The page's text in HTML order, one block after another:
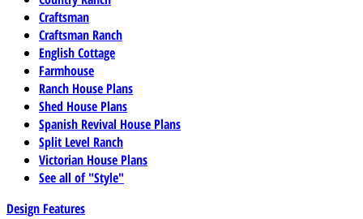
Craftsman
Craftsman Ranch
English Cottage
Farmhouse
Ranch House Plans
Shed House Plans
Spanish Revival House Plans
Split Level Ranch
Victorian House Plans
See all of "Style"
Design Features